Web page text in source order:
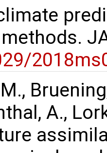
A.,